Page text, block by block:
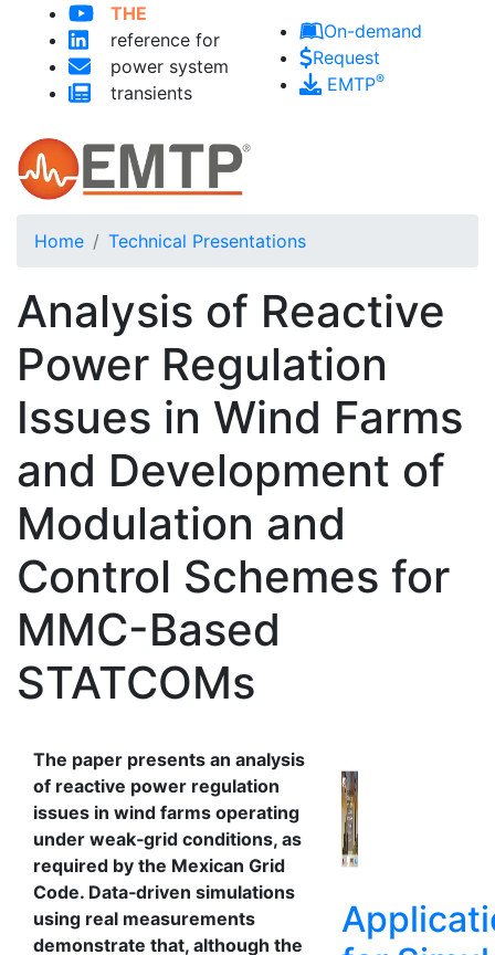
THE
reference for
power system
transients
On-demand
Request
EMTP®
Home Technical Presentations
Analysis of Reactive
Power Regulation
Issues in Wind Farms
and Development of
Modulation and
Control Schemes for
MMC-Based
STATCOMs
The paper presents an analysis
of reactive power regulation
issues in wind farms operating
under weak‑grid conditions, as
required by the Mexican Grid
Code. Data‑driven simulations
using real measurements
demonstrate that, although the